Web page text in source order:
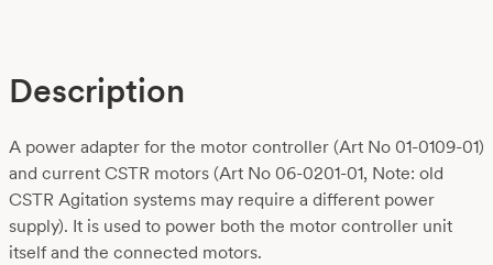
Description
A power adapter for the motor controller (Art No 01-0109-01)
and current CSTR motors (Art No 06-0201-01, Note: old
CSTR Agitation systems may require a different power
supply). It is used to power both the motor controller unit
itself and the connected motors.